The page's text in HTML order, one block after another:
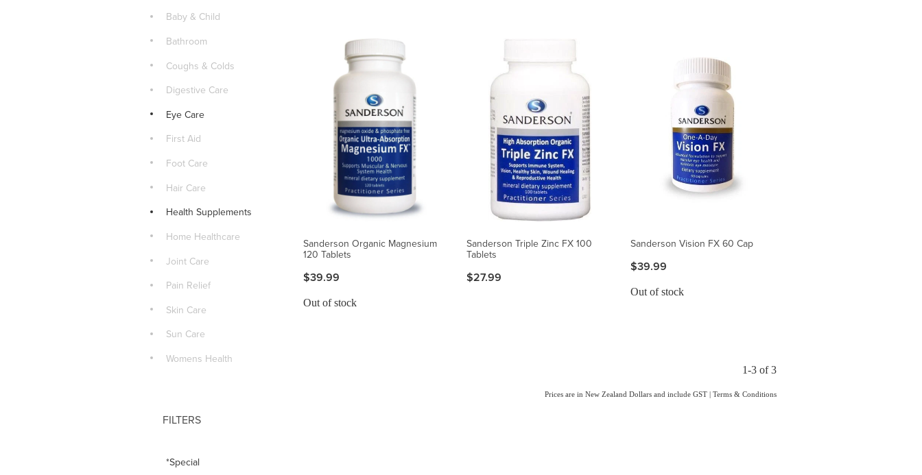
Baby & Child
Bathroom
Coughs & Colds
Digestive Care
Eye Care
First Aid
Foot Care
Hair Care
Health Supplements
Home Healthcare
Joint Care
Pain Relief
Skin Care
Sun Care
Womens Health
FILTERS
*Special
Sanderson Organic Magnesium
120 Tablets
$39.99
Out of stock
Sanderson Triple Zinc FX 100
Tablets
$27.99
Sanderson Vision FX 60 Cap
$39.99
Out of stock
1-3 of 3
Prices are in New Zealand Dollars and include GST | Terms & Conditions